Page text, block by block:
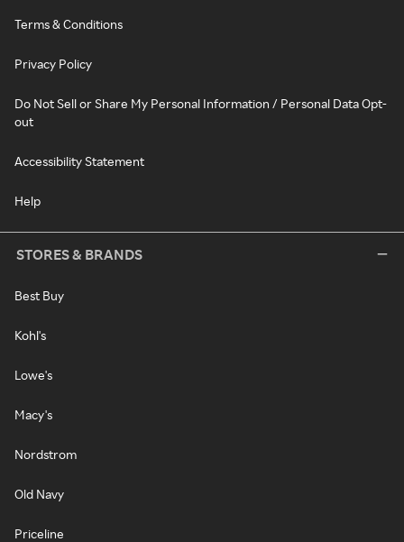
Terms & Conditions
Privacy Policy
Do Not Sell or Share My Personal Information / Personal Data Opt-
out
Accessibility Statement
Help
STORES & BRANDS
Best Buy
Kohl's
Lowe's
Macy's
Nordstrom
Old Navy
Priceline